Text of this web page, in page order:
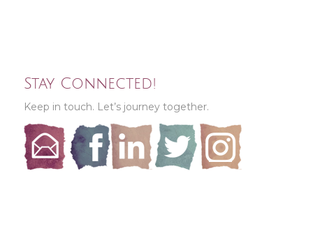
Stay Connected!
Keep in touch. Let’s journey together.